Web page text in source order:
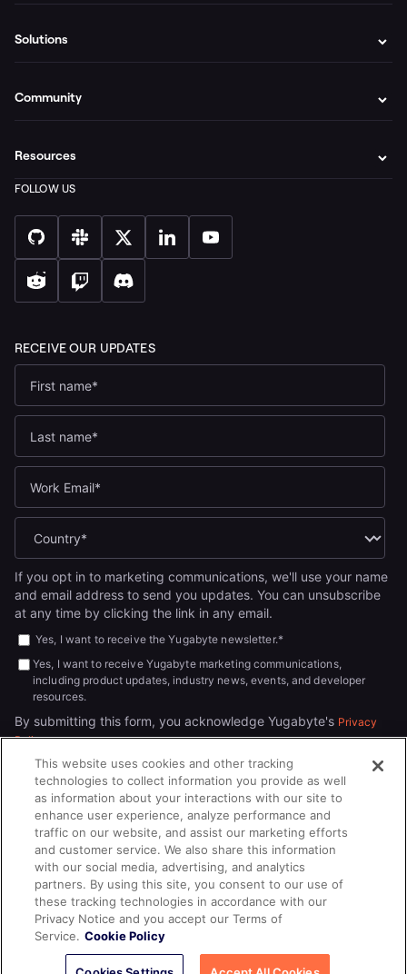
If you opt in to marketing communications, we'll use your name
and email address to send you updates. You can unsubscribe
at any time by clicking the link in any email.
Yes, I want to receive the Yugabyte newsletter.*
Yes, I want to receive Yugabyte marketing communications,
including product updates, industry news, events, and developer
resources.
By submitting this form, you acknowledge Yugabyte's Privacy
Policy.
Solutions
Community
Resources
© 2026YUGABYTEDB INC.All rights reserved.
Terms of Service Privacy Policy Cookie Policy
Privacy Choices
This website uses cookies and other tracking
technologies to collect information you provide as well
as information about your interactions with our site to
enhance user experience, analyze performance and
traffic on our website, and assist our marketing efforts
and customer service. We also share this information
with our social media, advertising, and analytics
partners. By using this site, you consent to our use of
these tracking technologies in accordance with our
Privacy Notice and you accept our Terms of
Service. Cookie Policy